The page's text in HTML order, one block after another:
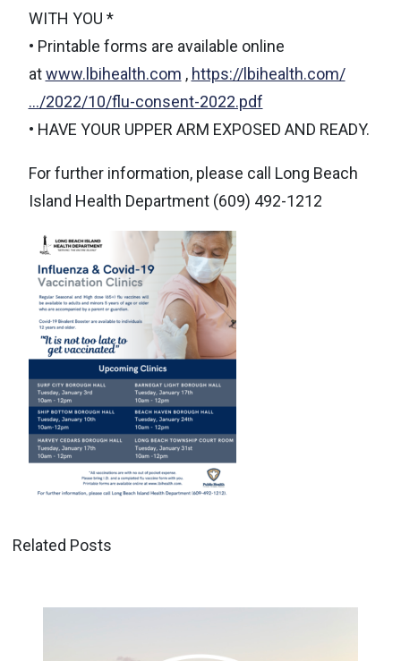
WITH YOU *
• Printable forms are available online
atwww.lbihealth.com , https://lbihealth.com/
…/2022/10/flu-consent-2022.pdf
• HAVE YOUR UPPER ARM EXPOSED AND READY.
For further information, please call Long Beach
Island Health Department (609) 492-1212
Related Posts